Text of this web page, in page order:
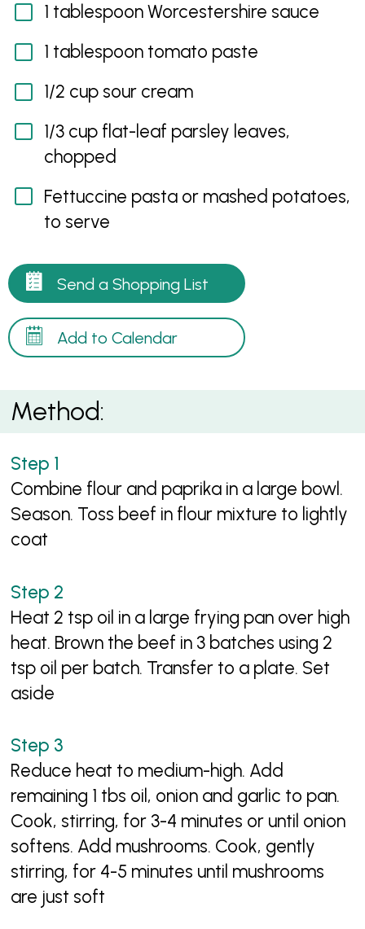
1 tablespoon Worcestershire sauce
1 tablespoon tomato paste
1/2 cup sour cream
1/3 cup flat-leaf parsley leaves,
chopped
Fettuccine pasta or mashed potatoes,
to serve
Send a Shopping List
Add to Calendar
Method:
Combine flour and paprika in a large bowl.
Season. Toss beef in flour mixture to lightly
coat
Heat 2 tsp oil in a large frying pan over high
heat. Brown the beef in 3 batches using 2
tsp oil per batch. Transfer to a plate. Set
aside
Reduce heat to medium-high. Add
remaining 1 tbs oil, onion and garlic to pan.
Cook, stirring, for 3-4 minutes or until onion
softens. Add mushrooms. Cook, gently
stirring, for 4-5 minutes until mushrooms
are just soft